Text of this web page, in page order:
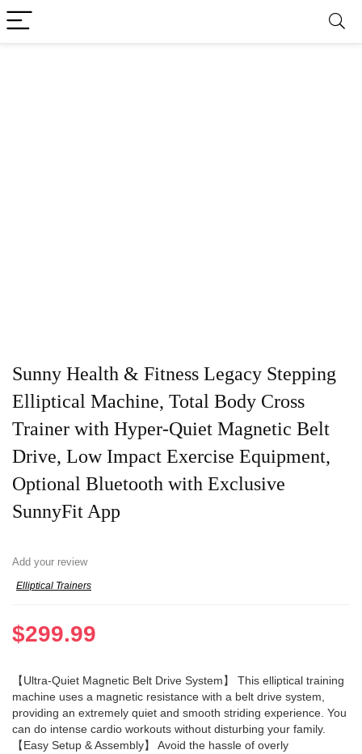
Sunny Health & Fitness Legacy Stepping
Elliptical Machine, Total Body Cross
Trainer with Hyper-Quiet Magnetic Belt
Drive, Low Impact Exercise Equipment,
Optional Bluetooth with Exclusive
SunnyFit App
Add your review
Elliptical Trainers
$299.99
【Ultra-Quiet Magnetic Belt Drive System】 This elliptical training
machine uses a magnetic resistance with a belt drive system,
providing an extremely quiet and smooth striding experience. You
can do intense cardio workouts without disturbing your family.
【Easy Setup & Assembly】 Avoid the hassle of overly